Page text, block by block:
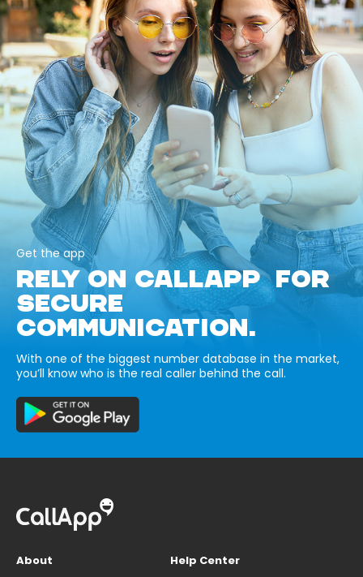
Get the app
RELY ON CALLAPP FOR
SECURE
COMMUNICATION.
With one of the biggest number database in the market,
you’ll know who is the real caller behind the call.
About
Help Center